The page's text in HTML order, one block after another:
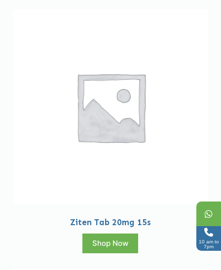
Ziten Tab 20mg 15s
Shop Now
10 am to
7pm